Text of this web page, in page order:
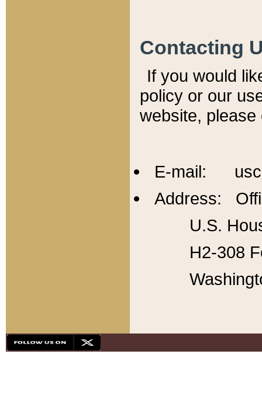
Contacting
If you would
policy or our
website,
E-mail:
Address:
U.S.
H2-308